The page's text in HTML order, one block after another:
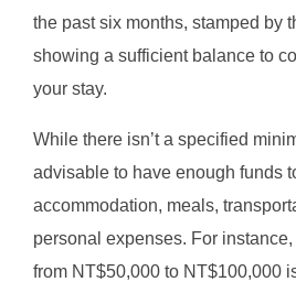
the past six months, stamped by
showing a sufficient balance to
your stay.
While there isn’t a specified
advisable to have enough funds
accommodation, meals,
personal expenses. For
from NT$50,000 to NT$100,000